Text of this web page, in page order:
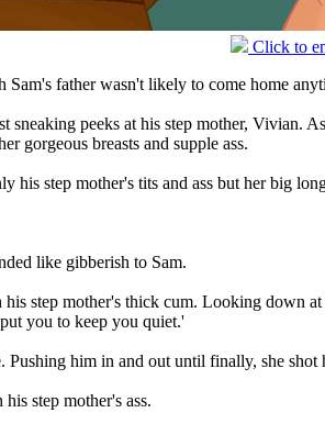
Click to
father wasn't likely to come home
sneaking peeks at his step mother,
gorgeous breasts and supple ass.
his step mother's tits and ass but her big
like gibberish to Sam.
step mother's thick cum. Looking down
you to keep you quiet.'
Pushing him in and out until finally, she
step mother's ass.